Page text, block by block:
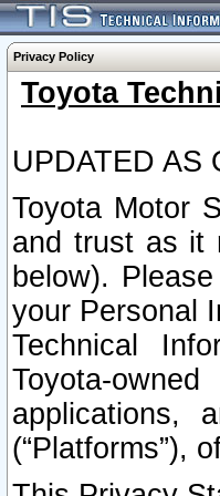
Privacy Policy
Toyota
UPDATED AS
Toyota Motor
and trust as it
below).
your Personal
Technical
Toyota-
applications,
(“Platforms”),